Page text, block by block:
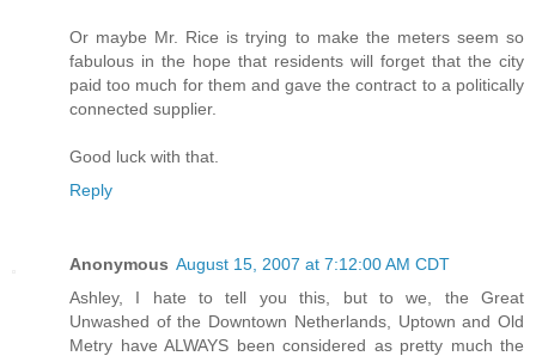
Or maybe Mr. Rice is trying to make the meters seem so
fabulous in the hope that residents will forget that the city
paid too much for them and gave the contract to a politically
connected supplier.
Good luck with that.
Reply
Anonymous August 15, 2007 at 7:12:00 AM CDT
Ashley, I hate to tell you this, but to we, the Great
Unwashed of the Downtown Netherlands, Uptown and Old
Metry have ALWAYS been considered as pretty much the